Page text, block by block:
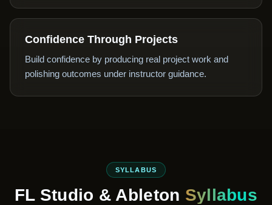
Confidence Through Projects
Build confidence by producing real project work and
polishing outcomes under instructor guidance.
SYLLABUS
FL Studio & Ableton Syllabus